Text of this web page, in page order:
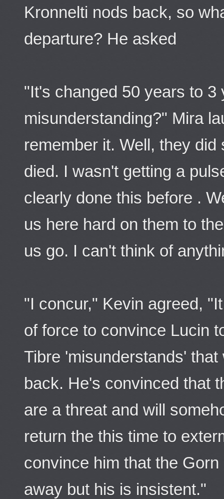
Kronnelti nods back, so
departure? He asked
"It's changed 50 years to 3
misunderstanding?" Mira
remember it. Well, they
died. I wasn't getting a
clearly done this before .
us here hard on them to
us go. I can't think of
"I concur," Kevin agreed,
of force to convince Lucin
Tibre 'misunderstands'
back. He's convinced that
are a threat and will
return the this time to
convince him that the
away but his is insistent."